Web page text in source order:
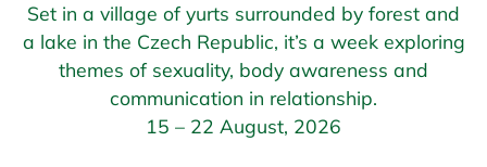
Set in a village of yurts surrounded by forest and
a lake in the Czech Republic, it’s a week exploring
themes of sexuality, body awareness and
communication in relationship.
15 – 22 August, 2026